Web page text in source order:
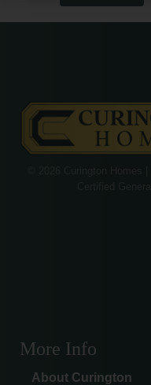
More Info
About Curington